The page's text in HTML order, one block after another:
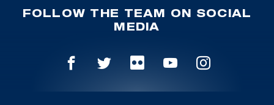
FOLLOW THE TEAM ON SOCIAL
MEDIA